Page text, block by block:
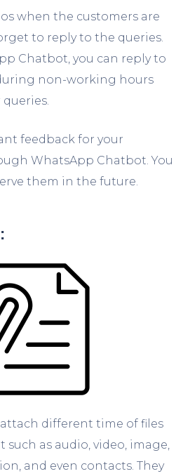
when the customers are
to reply to the queries.
Chatbot, you can reply to
non-working hours
feedback for your
WhatsApp Chatbot. You
them in the future.
different time of files
as audio, video, image,
and even contacts. They